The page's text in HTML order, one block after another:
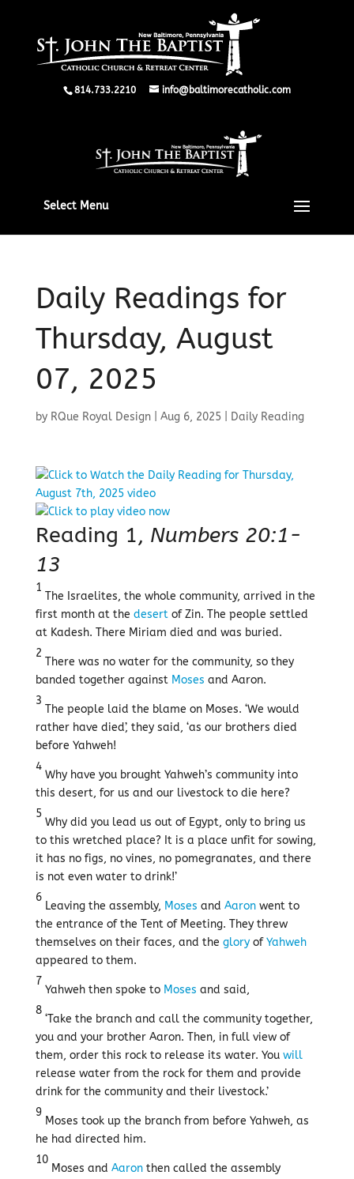
814.733.2210 info@baltimorecatholic.com
Select Menu
Daily Readings for
Thursday, August
07, 2025
by RQue Royal Design| Aug 6, 2025| Daily Reading
Reading 1, Numbers 20:1-
13
1
The Israelites, the whole community, arrived in the
first month at the desertof Zin. The people settled
at Kadesh. There Miriam died and was buried.
2
There was no water for the community, so they
banded together against Moses and Aaron.
3
The people laid the blame on Moses. ‘We would
rather have died’, they said, ‘as our brothers died
before Yahweh!
4
Why have you brought Yahweh’s community into
this desert, for us and our livestock to die here?
5
Why did you lead us out of Egypt, only to bring us
to this wretched place? It is a place unfit for sowing,
it has no figs, no vines, no pomegranates, and there
is not even water to drink!’
6
Leaving the assembly, Moses and Aaronwent to
the entrance of the Tent of Meeting. They threw
themselves on their faces, and the gloryofYahweh
appeared to them.
7
Yahweh then spoke to Moses and said,
8
‘Take the branch and call the community together,
you and your brother Aaron. Then, in full view of
them, order this rock to release its water. You will
release water from the rock for them and provide
drink for the community and their livestock.’
9
Moses took up the branch from before Yahweh, as
he had directed him.
10
Moses and Aaronthen called the assembly